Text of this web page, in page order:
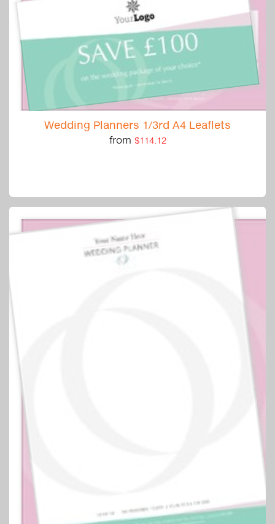
Wedding Planners 1/3rd A4 Leaflets
from $114.12